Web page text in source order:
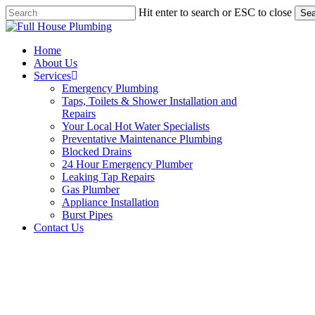
Skip
to
content
Hit enter to search or ESC to close
Close
Menu
Home
About Us
Services
Emergency Plumbing
Taps, Toilets & Shower Installation and
Repairs
Your Local Hot Water Specialists
Preventative Maintenance Plumbing
Blocked Drains
24 Hour Emergency Plumber
Leaking Tap Repairs
Gas Plumber
Appliance Installation
Burst Pipes
Contact Us